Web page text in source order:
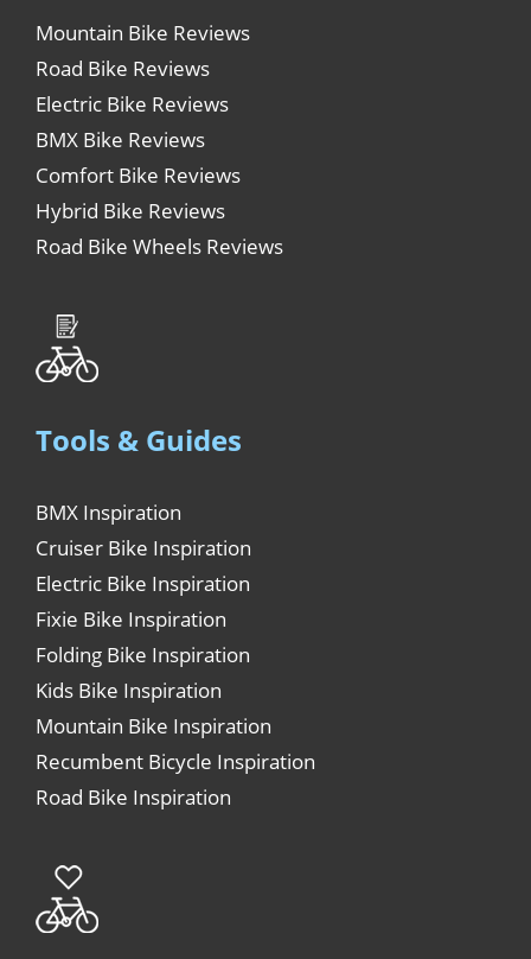
Mountain Bike Reviews
Road Bike Reviews
Electric Bike Reviews
BMX Bike Reviews
Comfort Bike Reviews
Hybrid Bike Reviews
Road Bike Wheels Reviews
Tools & Guides
BMX Inspiration
Cruiser Bike Inspiration
Electric Bike Inspiration
Fixie Bike Inspiration
Folding Bike Inspiration
Kids Bike Inspiration
Mountain Bike Inspiration
Recumbent Bicycle Inspiration
Road Bike Inspiration